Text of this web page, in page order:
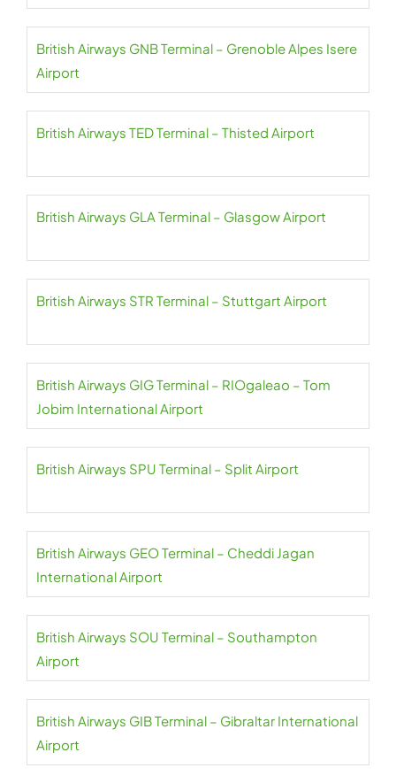
British Airways GNB Terminal – Grenoble Alpes Isere
Airport
British Airways TED Terminal – Thisted Airport
British Airways GLA Terminal – Glasgow Airport
British Airways STR Terminal – Stuttgart Airport
British Airways GIG Terminal – RIOgaleao – Tom
Jobim International Airport
British Airways SPU Terminal – Split Airport
British Airways GEO Terminal – Cheddi Jagan
International Airport
British Airways SOU Terminal – Southampton
Airport
British Airways GIB Terminal – Gibraltar International
Airport